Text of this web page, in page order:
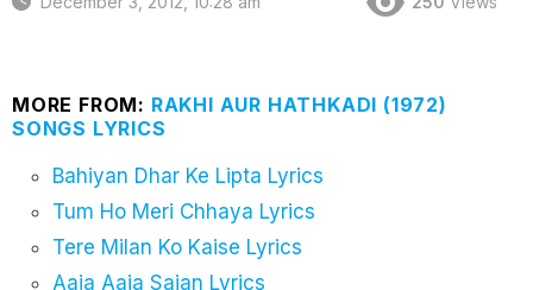
MORE FROM: RAKHI AUR HATHKADI (1972)
SONGS LYRICS
Bahiyan Dhar Ke Lipta Lyrics
Tum Ho Meri Chhaya Lyrics
Tere Milan Ko Kaise Lyrics
Aaja Aaja Sajan Lyrics